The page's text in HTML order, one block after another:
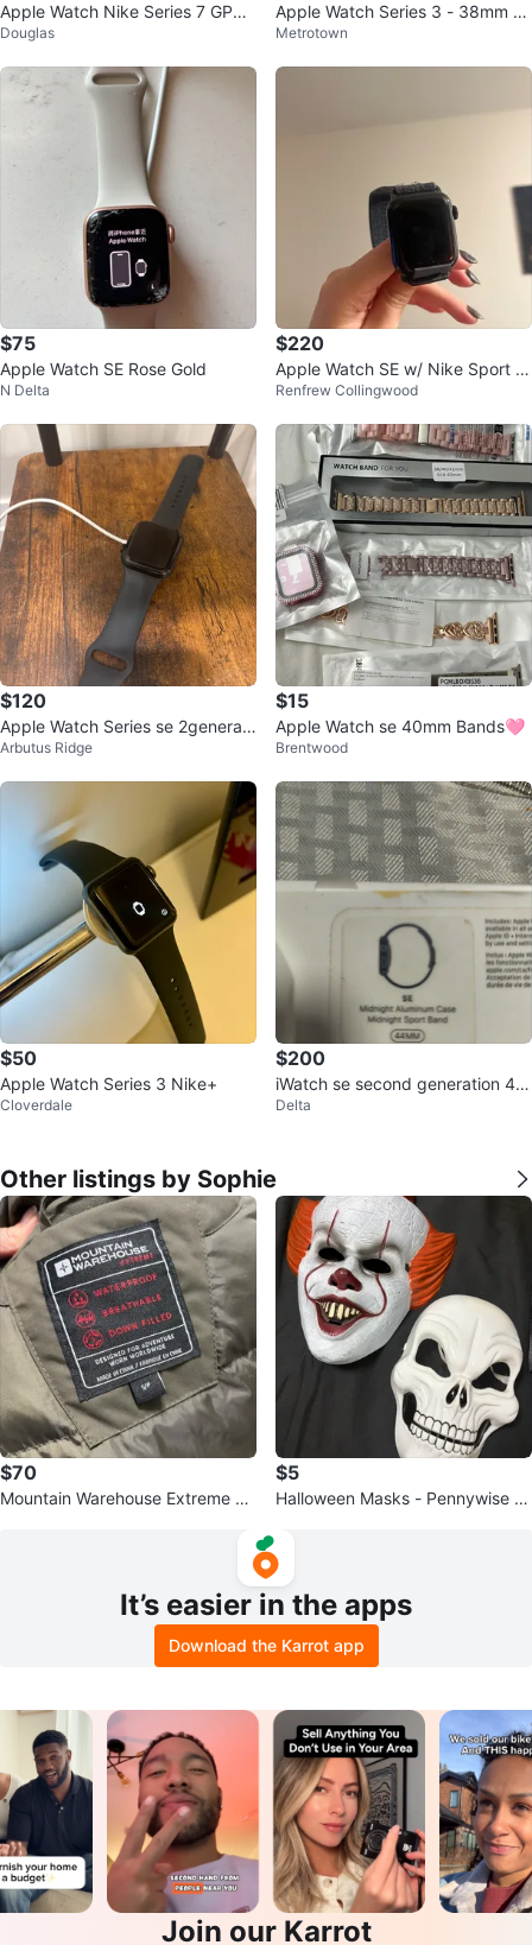
Apple Watch Nike Series 7 GPS,
45mm, Silver Aluminium
Douglas
Apple Watch Series 3 - 38mm Al
uminum Case
Metrotown
$75
Apple Watch SE Rose Gold
N Delta
$220
Apple Watch SE w/ Nike Sport L
oop
Renfrew Collingwood
$120
Apple Watch Series se 2generati
on
Arbutus Ridge
$15
Apple Watch se 40mm Bands🩷
Brentwood
$50
Apple Watch Series 3 Nike+
Cloverdale
$200
iWatch se second generation 44
mm
Delta
Other listings by Sophie
$70
Mountain Warehouse Extreme Do
$5
Halloween Masks - Pennywise &
It’s easier in the apps
Download the Karrot app
Join our Karrot